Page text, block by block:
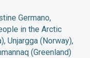
Germano,
in the Arctic
Unjargga (Norway),
(Greenland)